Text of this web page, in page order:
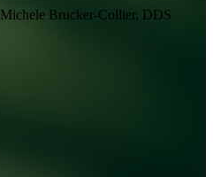
Michele Brucker-Collier, DDS